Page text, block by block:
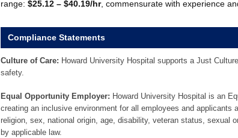
range: $25.12 – $40.19/hr, commensurate with experience
Compliance Statements
Culture of Care: Howard University Hospital supports a Just
safety.
Equal Opportunity Employer: Howard University Hospital is an
creating an inclusive environment for all employees and applicants
religion, sex, national origin, age, disability, veteran status, sexual
by applicable law.